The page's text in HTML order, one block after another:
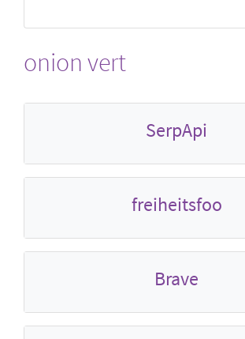
onion vert
SerpApi
freiheitsfoo
Brave